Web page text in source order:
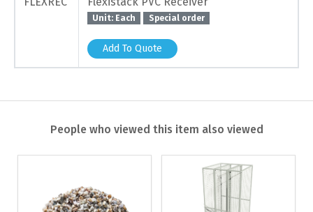
Unit: Each Special order
Add To Quote
People who viewed this item also viewed